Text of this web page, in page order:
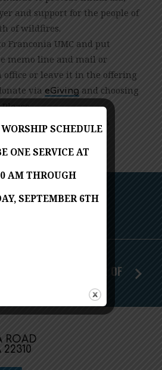
and support for the people of
of wildfires.
Franconia UMC and put
memo line and mail or
or leave it in the offering
via eGiving and choosing
SERIES - THE POWER OF
ROAD
SCHEDULE
ONE SERVICE AT
AM THROUGH
SEPTEMBER 6TH